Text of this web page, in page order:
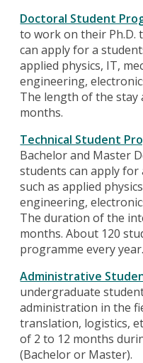
Doctoral Student
to work on their Ph.D.
can apply for a
applied physics, IT,
engineering,
The length of the stay
months.
Technical Student
Bachelor and Master
students can apply
such as applied
engineering,
The duration of the
months. About 120
programme every year.
Administrative
undergraduate
administration in the
translation, logistics,
of 2 to 12 months
(Bachelor or Master).